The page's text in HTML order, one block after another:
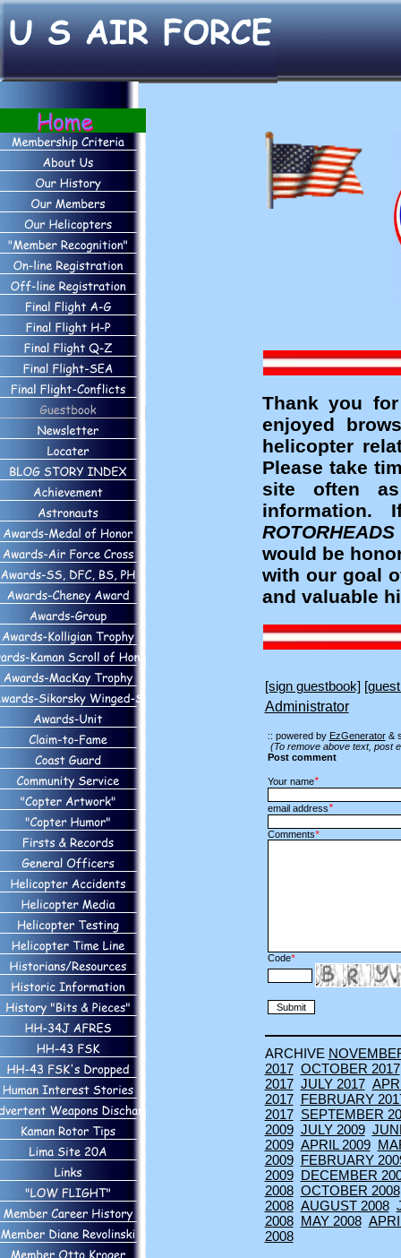
Thank you
enjoyed
helicopter
Please take
site often
ROTORHEADS
would be
with our goal
and valuable
[sign guestbook]
Administrator
:: powered by EzGenerator&
(To remove above text, post
Post comment
Your name*
email address*
Comments*
Code*
ARCHIVE
2017 OCTOBER 2017
2017 JULY 2017
2017 FEBRUARY
2017 SEPTEMBER
2009 JULY 2009
2009 APRIL 2009
2009 FEBRUARY
2009 DECEMBER
2008 OCTOBER 2008
2008 AUGUST 2008
2008 MAY 2008
2008